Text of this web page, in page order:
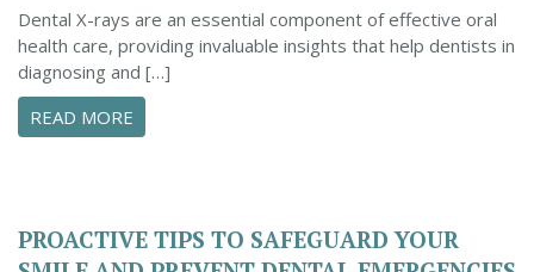
Dental X-rays are an essential component of effective oral
health care, providing invaluable insights that help dentists in
diagnosing and […]
READ MORE
PROACTIVE TIPS TO SAFEGUARD YOUR